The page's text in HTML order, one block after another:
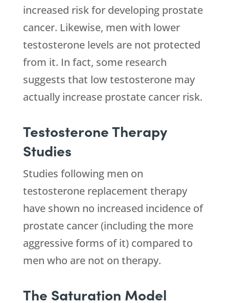
increased risk for developing prostate
cancer. Likewise, men with lower
testosterone levels are not protected
from it. In fact, some research
suggests that low testosterone may
actually increase prostate cancer risk.
Testosterone Therapy
Studies
Studies following men on
testosterone replacement therapy
have shown no increased incidence of
prostate cancer (including the more
aggressive forms of it) compared to
men who are not on therapy.
The Saturation Model